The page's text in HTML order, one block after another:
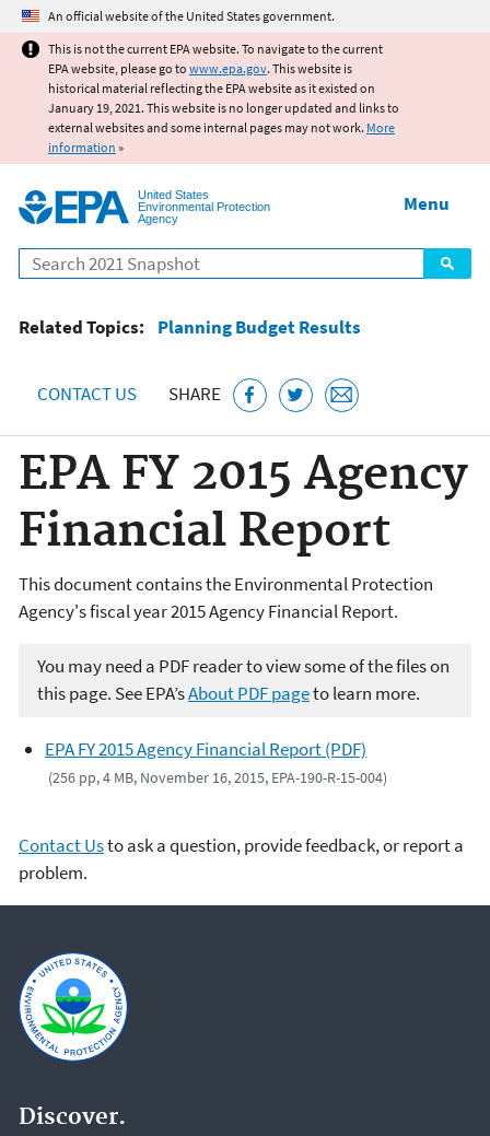
Jump to main content
An official website of the United States government.
This is not the current EPA website. To navigate to the current
EPA website, please go to www.epa.gov. This website is
historical material reflecting the EPA website as it existed on
January 19, 2021. This website is no longer updated and links to
external websites and some internal pages may not work. More
information »
United States
Environmental Protection
Agency
Search
Menu
Related Topics: Planning Budget Results
CONTACT US SHARE
EPA FY 2015 Agency
Financial Report
This document contains the Environmental Protection
Agency's fiscal year 2015 Agency Financial Report.
You may need a PDF reader to view some of the files on
this page. See EPA’sAbout PDF pageto learn more.
EPA FY 2015 Agency Financial Report (PDF)
(256 pp, 4 MB, November 16, 2015, EPA-190-R-15-004)
Contact Usto ask a question, provide feedback, or report a
problem.
Discover.